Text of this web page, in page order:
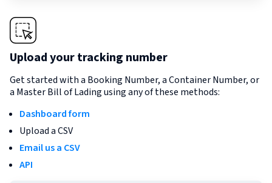
Upload your tracking number
Get started with a Booking Number, a Container Number, or
a Master Bill of Lading using any of these methods:
Dashboard form
Upload a CSV
Email us a CSV
API